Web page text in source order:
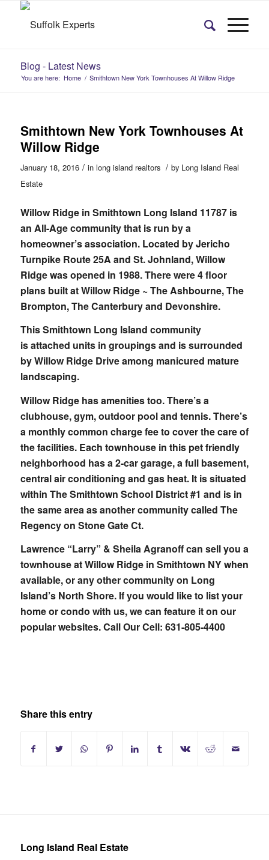
Blog - Latest News
You are here: Home / Smithtown New York Townhouses At Willow Ridge
Smithtown New York Townhouses At
Willow Ridge
January 18, 2016 / in long island realtors / by Long Island Real
Estate
Willow Ridge in Smithtown Long Island 11787 is
an All-Age community that is run by a
homeowner’s association. Located by Jericho
Turnpike Route 25A and St. Johnland, Willow
Ridge was opened in 1988. There were 4 floor
plans built at Willow Ridge ~ The Ashbourne, The
Brompton, The Canterbury and Devonshire.
This Smithtown Long Island community
is attached units in groupings and is surrounded
by Willow Ridge Drive among manicured mature
landscaping.
Willow Ridge has amenities too. There’s a
clubhouse, gym, outdoor pool and tennis. There’s
a monthly common charge fee to cover the care of
the facilities. Each townhouse in this pet friendly
neighborhood has a 2-car garage, a full basement,
central air conditioning and gas heat. It is situated
within The Smithtown School District #1 and is in
the same area as another community called The
Regency on Stone Gate Ct.
Lawrence “Larry” & Sheila Agranoff can sell you a
townhouse at Willow Ridge in Smithtown NY when
available, or any other community on Long
Island’s North Shore. If you would like to list your
home or condo with us, we can feature it on our
popular websites. Call Our Cell: 631-805-4400
Share this entry
Long Island Real Estate